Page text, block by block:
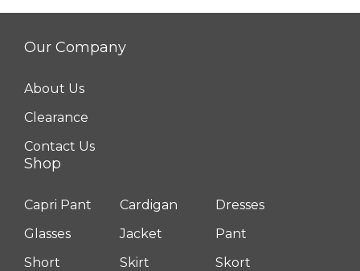
Our Company
About Us
Clearance
Contact Us
Shop
Capri Pant Cardigan
Dresses
Glasses
Jacket
Pant
Short
Skirt
Skort